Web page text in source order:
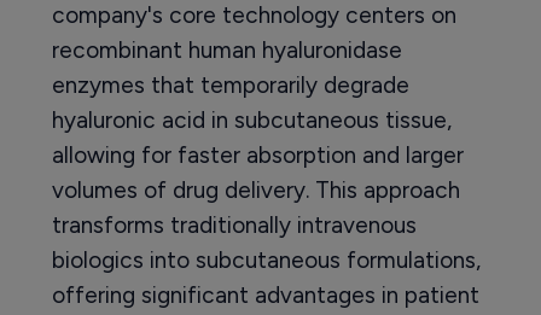
company's core technology centers on
recombinant human hyaluronidase
enzymes that temporarily degrade
hyaluronic acid in subcutaneous tissue,
allowing for faster absorption and larger
volumes of drug delivery. This approach
transforms traditionally intravenous
biologics into subcutaneous formulations,
offering significant advantages in patient